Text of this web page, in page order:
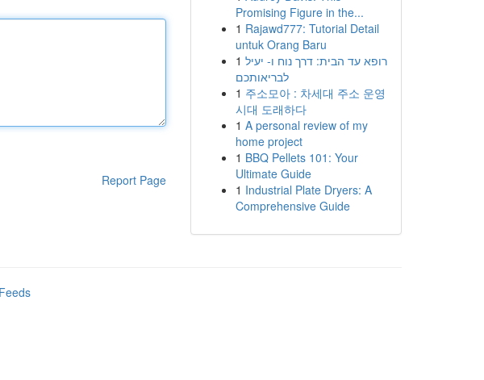
Report Page
Promising Figure in the...
1 Rajawd777: Tutorial Detail
untuk Orang Baru
1 רופא עד הבית: דרך נוח ו- יעיל
לבריאותכם
1 주소모아 : 차세대 주소 운영
시대 도래하다
1 A personal review of my
home project
1 BBQ Pellets 101: Your
Ultimate Guide
1 Industrial Plate Dryers: A
Comprehensive Guide